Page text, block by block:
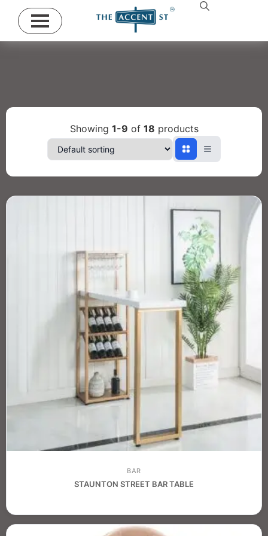
Showing 1-9 of 18 products
BAR
STAUNTON STREET BAR TABLE